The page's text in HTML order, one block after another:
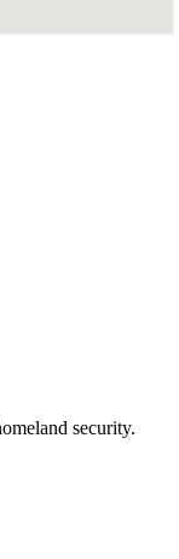
security.